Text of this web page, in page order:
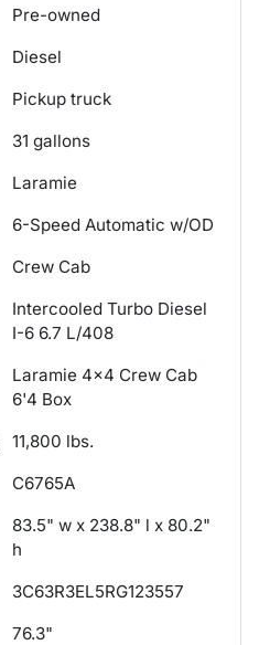
Pre-owned
Diesel
Pickup truck
31 gallons
Laramie
6-Speed Automatic w/OD
Crew Cab
Intercooled Turbo Diesel
I-6 6.7 L/408
Laramie 4x4 Crew Cab
6'4 Box
11,800 lbs.
C6765A
83.5" w x 238.8" l x 80.2"
h
3C63R3EL5RG123557
76.3"